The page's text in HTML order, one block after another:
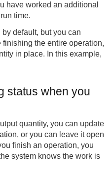
have worked an additional
time.
default, but you can
the entire operation,
in place. In this example,
status when you
quantity, you can update
or you can leave it open
finish an operation, you
system knows the work is